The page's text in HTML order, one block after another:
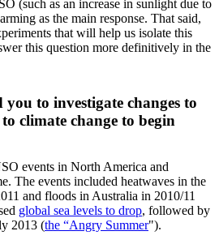
(such as an increase in sunlight due to
as the main response. That said,
that will help us isolate this
this question more definitively in the
to investigate changes to
climate change to begin
events in North America and
The events included heatwaves in the
and floods in Australia in 2010/11
global sea levels to drop, followed by
2013 (the “Angry Summer").